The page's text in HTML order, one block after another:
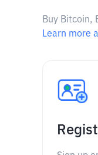
Buy Bitcoin,
Learn more